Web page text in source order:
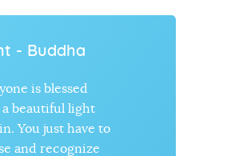
- Buddha
is blessed
beautiful light
You just have to
and recognize